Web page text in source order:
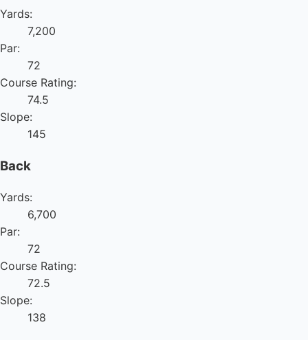
Yards:
7,200
Par:
72
Course Rating:
74.5
Slope:
145
Back
Yards:
6,700
Par:
72
Course Rating:
72.5
Slope:
138